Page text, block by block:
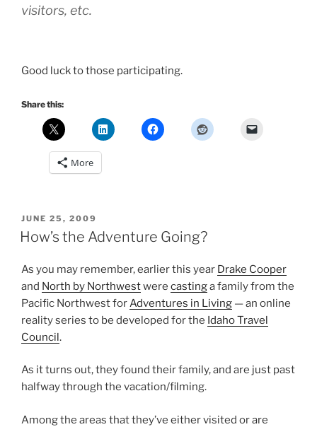
visitors, etc.
Good luck to those participating.
Share this:
More
POSTED
ON
JUNE 25, 2009
How’s the Adventure Going?
As you may remember, earlier this year Drake Cooper
and North by Northwestwere castinga family from the
Pacific Northwest for Adventures in Living — an online
reality series to be developed for the Idaho Travel
Council.
As it turns out, they found their family, and are just past
halfway through the vacation/filming.
Among the areas that they’ve either visited or are